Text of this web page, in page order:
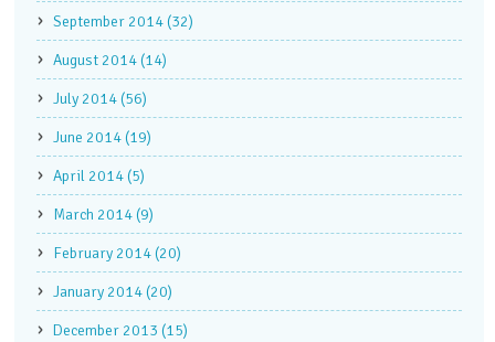
September 2014 (32)
August 2014 (14)
July 2014 (56)
June 2014 (19)
April 2014 (5)
March 2014 (9)
February 2014 (20)
January 2014 (20)
December 2013 (15)